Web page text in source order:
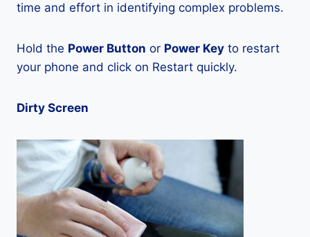
time and effort in identifying complex problems.
Hold the Power Button or Power Key to restart
your phone and click on Restart quickly.
Dirty Screen